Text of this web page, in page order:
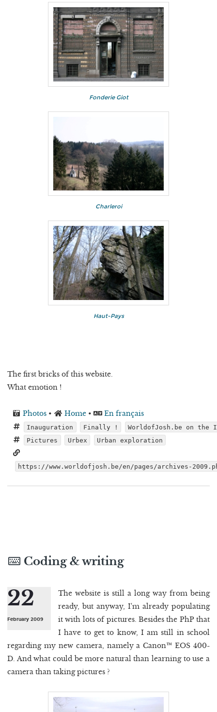
Fonderie Giot
Charleroi
Haut-Pays
The first bricks of this website.
What emotion !
Photos • Home • En français
Inauguration Finally !
WorldofJosh.be on the
Pictures
Urbex Urban exploration
https://www.worldofjosh.be/en/pages/archives-
Coding & writing
22
February 2009
The website is still a long way from being
ready, but anyway, I'm already populating
it with lots of pictures. Besides the PhP that
I have to get to know, I am still in school
regarding my new camera, namely a Canon™ EOS 400-
D. And what could be more natural than learning to use a
camera than taking pictures ?